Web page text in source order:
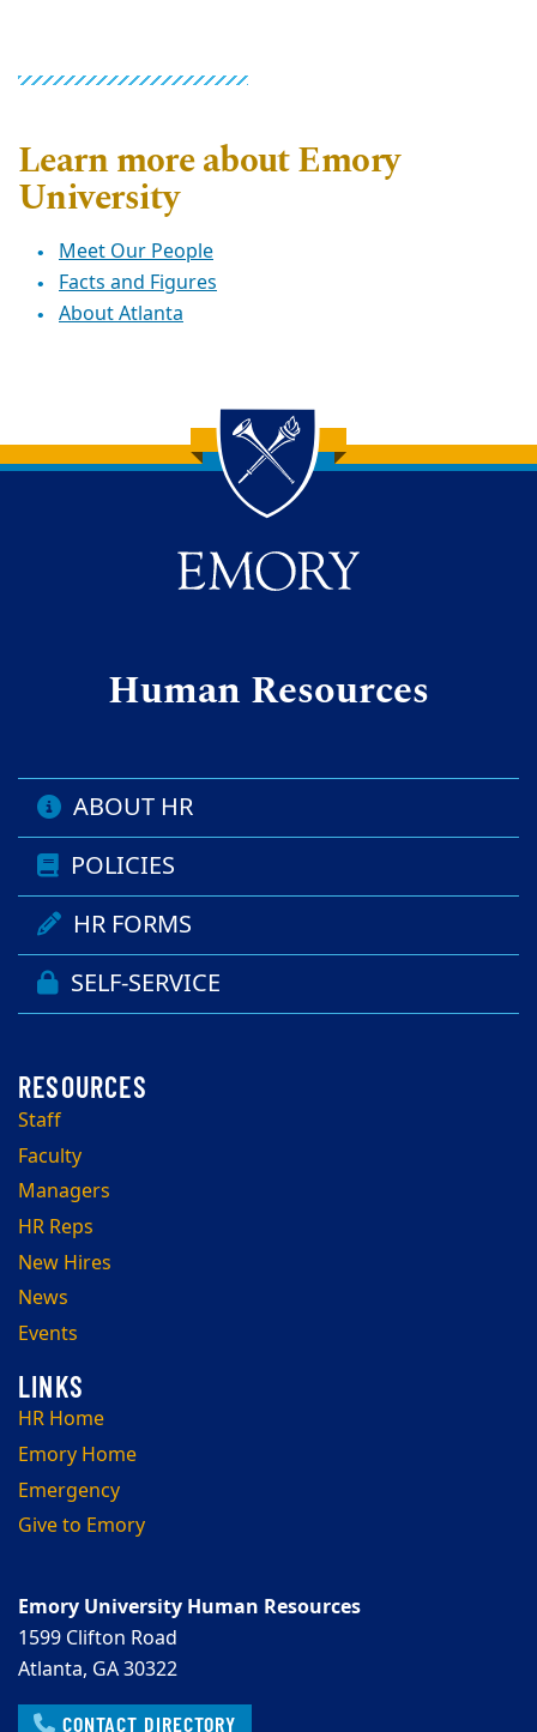
Learn more about Emory
University
Meet Our People
Facts and Figures
About Atlanta
Back to main content
Back to top
Human Resources
ABOUT HR
POLICIES
HR FORMS
SELF-SERVICE
Staff
Faculty
Managers
HR Reps
New Hires
News
Events
HR Home
Emory Home
Emergency
Give to Emory
Emory University Human Resources
1599 Clifton Road
Atlanta, GA 30322
CONTACT DIRECTORY